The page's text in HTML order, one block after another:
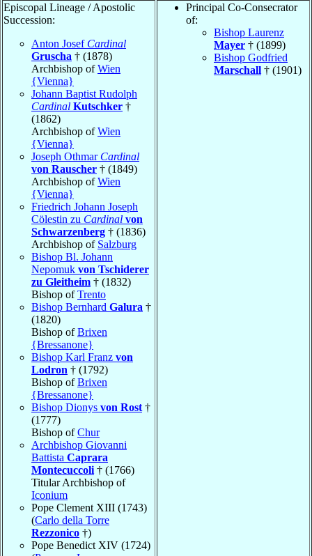
Episcopal Lineage / Apostolic
Succession:
Anton Josef Cardinal
Gruscha † (1878)
Archbishop ofWien
{Vienna}
Johann Baptist Rudolph
Cardinal Kutschker †
(1862)
Archbishop ofWien
{Vienna}
Joseph Othmar Cardinal
von Rauscher † (1849)
Archbishop ofWien
{Vienna}
Friedrich Johann Joseph
Cölestin zu Cardinal von
Schwarzenberg † (1836)
Archbishop of Salzburg
Bishop Bl. Johann
Nepomuk von Tschiderer
zu Gleitheim † (1832)
Bishop ofTrento
Bishop Bernhard Galura †
(1820)
Bishop ofBrixen
{Bressanone}
Bishop Karl Franz von
Lodron † (1792)
Bishop ofBrixen
{Bressanone}
Bishop Dionys von Rost †
(1777)
Bishop ofChur
Archbishop Giovanni
Battista Caprara
Montecuccoli † (1766)
Titular Archbishop of
Iconium
Pope Clement XIII (1743)
(Carlo della Torre
Rezzonico †)
Pope Benedict XIV (1724)
Principal Co-Consecrator
of:
Bishop Laurenz
Mayer † (1899)
Bishop Godfried
Marschall † (1901)